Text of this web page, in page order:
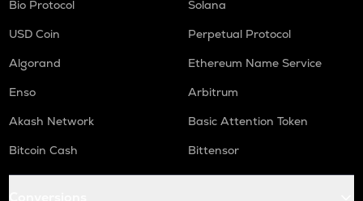
Bio Protocol
Solana
USD Coin
Perpetual Protocol
Algorand
Ethereum Name Service
Enso
Arbitrum
Akash Network
Basic Attention Token
Bitcoin Cash
Bittensor